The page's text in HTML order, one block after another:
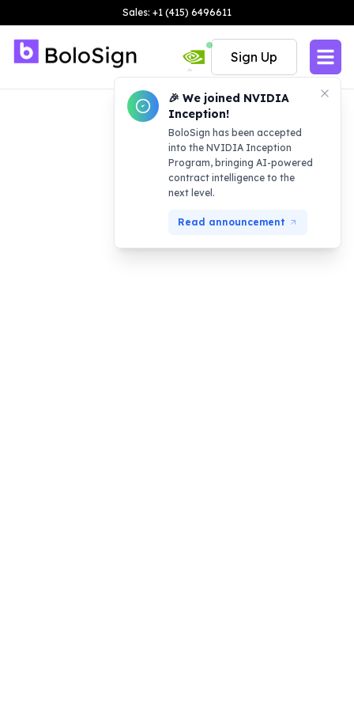
Sales: +1 (415) 6496611
🎉 We joined NVIDIA
Inception!
BoloSign has been accepted
into the NVIDIA Inception
Program, bringing AI-powered
contract intelligence to the
next level.
Read announcement
Sign Up